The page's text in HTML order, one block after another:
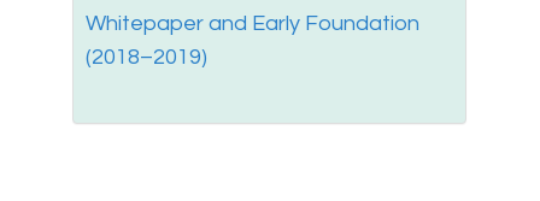
Whitepaper and Early Foundation
(2018–2019)